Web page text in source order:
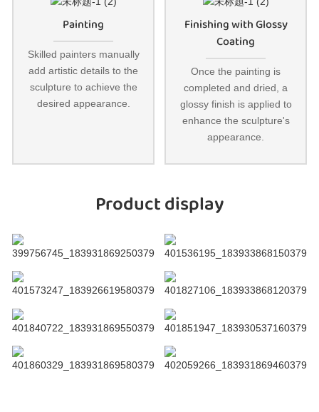
Painting
Skilled painters manually
add artistic details to the
sculpture to achieve the
desired appearance.
Finishing with Glossy
Coating
Once the painting is
completed and dried, a
glossy finish is applied to
enhance the sculpture's
appearance.
Product display